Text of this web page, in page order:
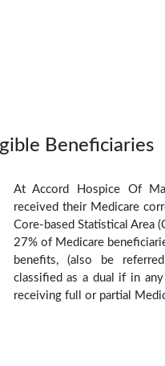
Beneficiaries
At Accord Hospice Of
received their Medicare
Core-based Statistical Area
27% of Medicare
benefits, (also be
classified as a dual if in
receiving full or partial